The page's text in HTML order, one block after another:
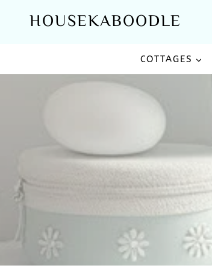
HOUSEKABOODLE
COTTAGES